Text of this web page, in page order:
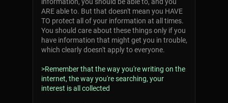
information, you should be able to, and you
ARE able to. But that doesn't mean you HAVE
TO protect all of your information at all times.
You should care about these things only if you
have information that might get you in trouble,
which clearly doesn't apply to everyone.
>Remember that the way you're writing on the
internet, the way you're searching, your
interest is all collected